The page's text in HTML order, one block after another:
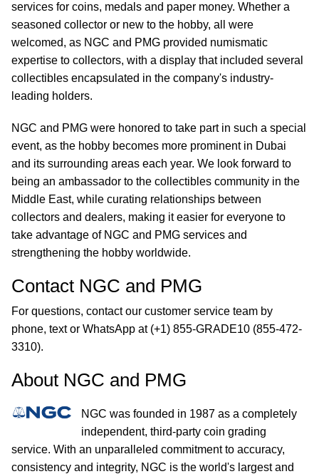
services for coins, medals and paper money. Whether a
seasoned collector or new to the hobby, all were
welcomed, as NGC and PMG provided numismatic
expertise to collectors, with a display that included several
collectibles encapsulated in the company's industry-
leading holders.
NGC and PMG were honored to take part in such a special
event, as the hobby becomes more prominent in Dubai
and its surrounding areas each year. We look forward to
being an ambassador to the collectibles community in the
Middle East, while curating relationships between
collectors and dealers, making it easier for everyone to
take advantage of NGC and PMG services and
strengthening the hobby worldwide.
Contact NGC and PMG
For questions, contact our customer service team by
phone, text or WhatsApp at (+1) 855-GRADE10 (855-472-
3310).
About NGC and PMG
NGC was founded in 1987 as a completely
independent, third-party coin grading
service. With an unparalleled commitment to accuracy,
consistency and integrity, NGC is the world's largest and